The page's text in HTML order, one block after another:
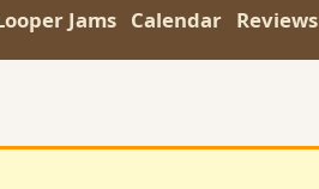
Jams Calendar Reviews